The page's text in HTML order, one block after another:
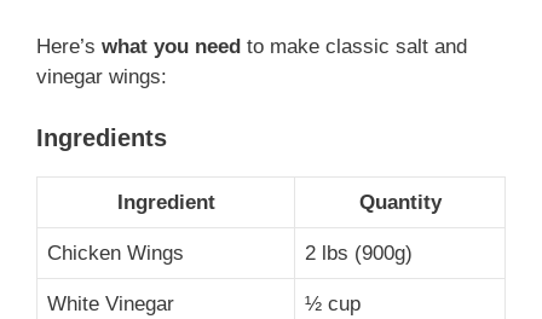
Here’s what you need to make classic salt and
vinegar wings:
Ingredients
Ingredient Quantity
Chicken Wings 2 lbs (900g)
White Vinegar ½ cup